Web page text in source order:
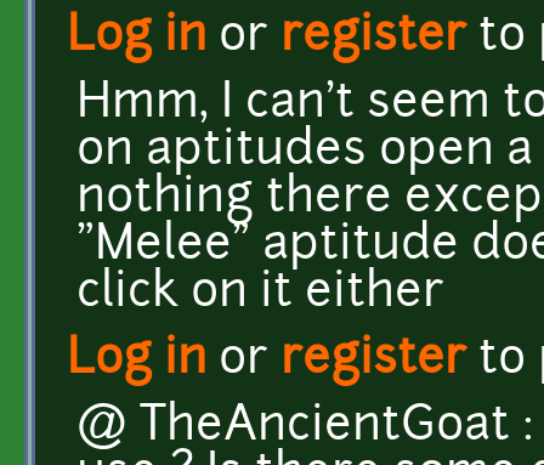
Log in or registerto
Hmm, I can't seem
on aptitudes open
nothing there
"Melee" aptitude
click on it either
Log in or registerto
@ TheAncientGoat